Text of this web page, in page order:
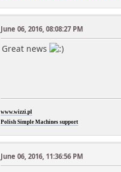
June 06, 2016, 08:08:27 PM
Great news
www.wizzi.pl
Polish Simple Machines support
June 06, 2016, 11:36:56 PM